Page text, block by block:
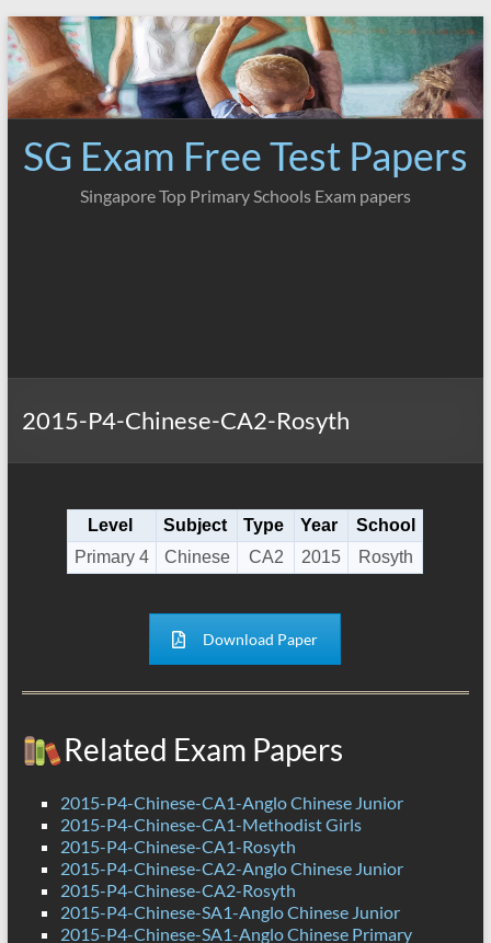
Skip
to
content
SG Exam Free Test Papers
Singapore Top Primary Schools Exam papers
2015-P4-Chinese-CA2-Rosyth
Level Subject Type Year
School
Primary 4
Chinese CA2 2015 Rosyth
Download Paper
Related Exam Papers
2015-P4-Chinese-CA1-Anglo Chinese Junior
2015-P4-Chinese-CA1-Methodist Girls
2015-P4-Chinese-CA1-Rosyth
2015-P4-Chinese-CA2-Anglo Chinese Junior
2015-P4-Chinese-CA2-Rosyth
2015-P4-Chinese-SA1-Anglo Chinese Junior
2015-P4-Chinese-SA1-Anglo Chinese Primary